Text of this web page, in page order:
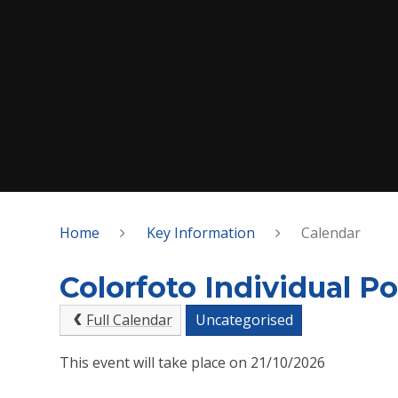
Home Key Information Calendar
Colorfoto Individual
Full Calendar Uncategorised
This event will take place on 21/10/2026